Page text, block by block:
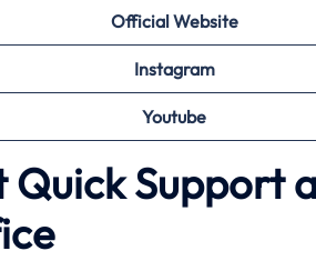
Official Website
Instagram
Youtube
Quick Support